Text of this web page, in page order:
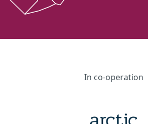
In co-operation